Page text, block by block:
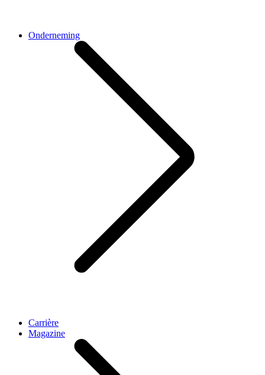
Onderneming
Carrière
Magazine